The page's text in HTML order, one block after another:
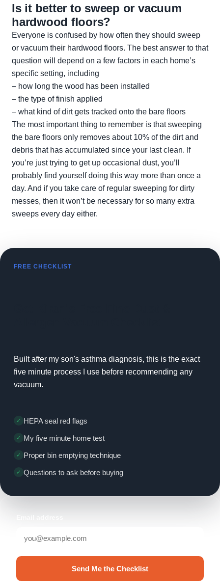
Is it better to sweep or vacuum
hardwood floors?
Everyone is confused by how often they should sweep
or vacuum their hardwood floors. The best answer to that
question will depend on a few factors in each home’s
specific setting, including
– how long the wood has been installed
– the type of finish applied
– what kind of dirt gets tracked onto the bare floors
The most important thing to remember is that sweeping
the bare floors only removes about 10% of the dirt and
debris that has accumulated since your last clean. If
you’re just trying to get up occasional dust, you’ll
probably find yourself doing this way more than once a
day. And if you take care of regular sweeping for dirty
messes, then it won’t be necessary for so many extra
sweeps every day either.
FREE CHECKLIST
Built after my son's asthma diagnosis, this is the exact
five minute process I use before recommending any
vacuum.
HEPA seal red flags
My five minute home test
Proper bin emptying technique
Questions to ask before buying
Send Me the Checklist